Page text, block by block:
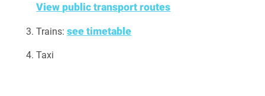
View public transport routes
Trains:see timetable
Taxi